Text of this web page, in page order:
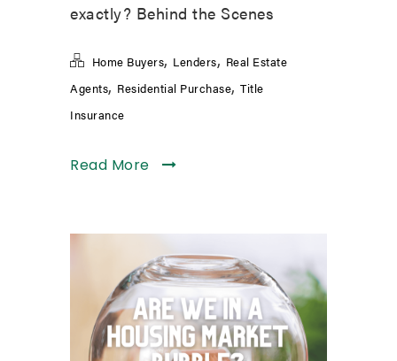
exactly? Behind the Scenes
Home Buyers, Lenders, Real Estate
Agents, Residential Purchase, Title
Insurance
Read More